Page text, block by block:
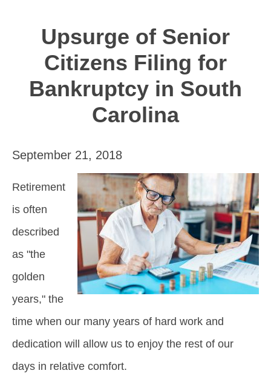
Upsurge of Senior
Citizens Filing for
Bankruptcy in South
Carolina
September 21, 2018
Retirement
is often
described
as "the
golden
years," the
time when our many years of hard work and
dedication will allow us to enjoy the rest of our
days in relative comfort.